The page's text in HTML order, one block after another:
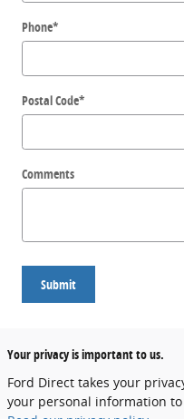
Phone*
Postal Code*
Comments
Submit
Your privacy is important to us.
Ford Direct takes your
your personal information